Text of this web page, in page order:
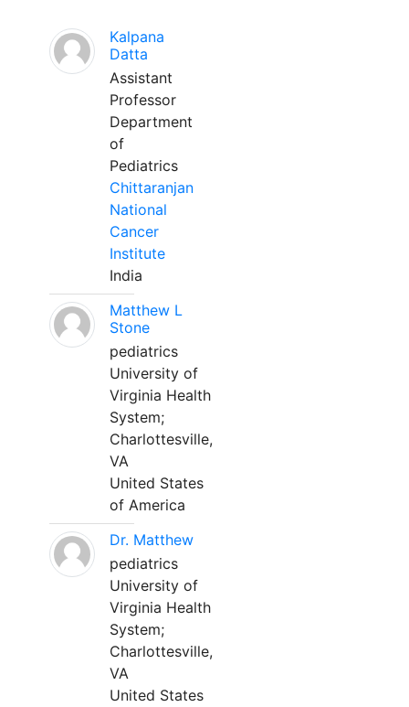
Kalpana
Datta
Assistant
Professor
Department
of
Pediatrics
Chittaranjan
National
Cancer
Institute
India
Matthew L
Stone
pediatrics
University of
Virginia Health
System;
Charlottesville,
VA
United States
of America
Dr. Matthew
pediatrics
University of
Virginia Health
System;
Charlottesville,
VA
United States